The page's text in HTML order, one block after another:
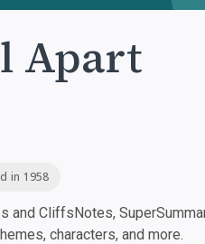
Apart
in 1958
and CliffsNotes,
characters, and more.